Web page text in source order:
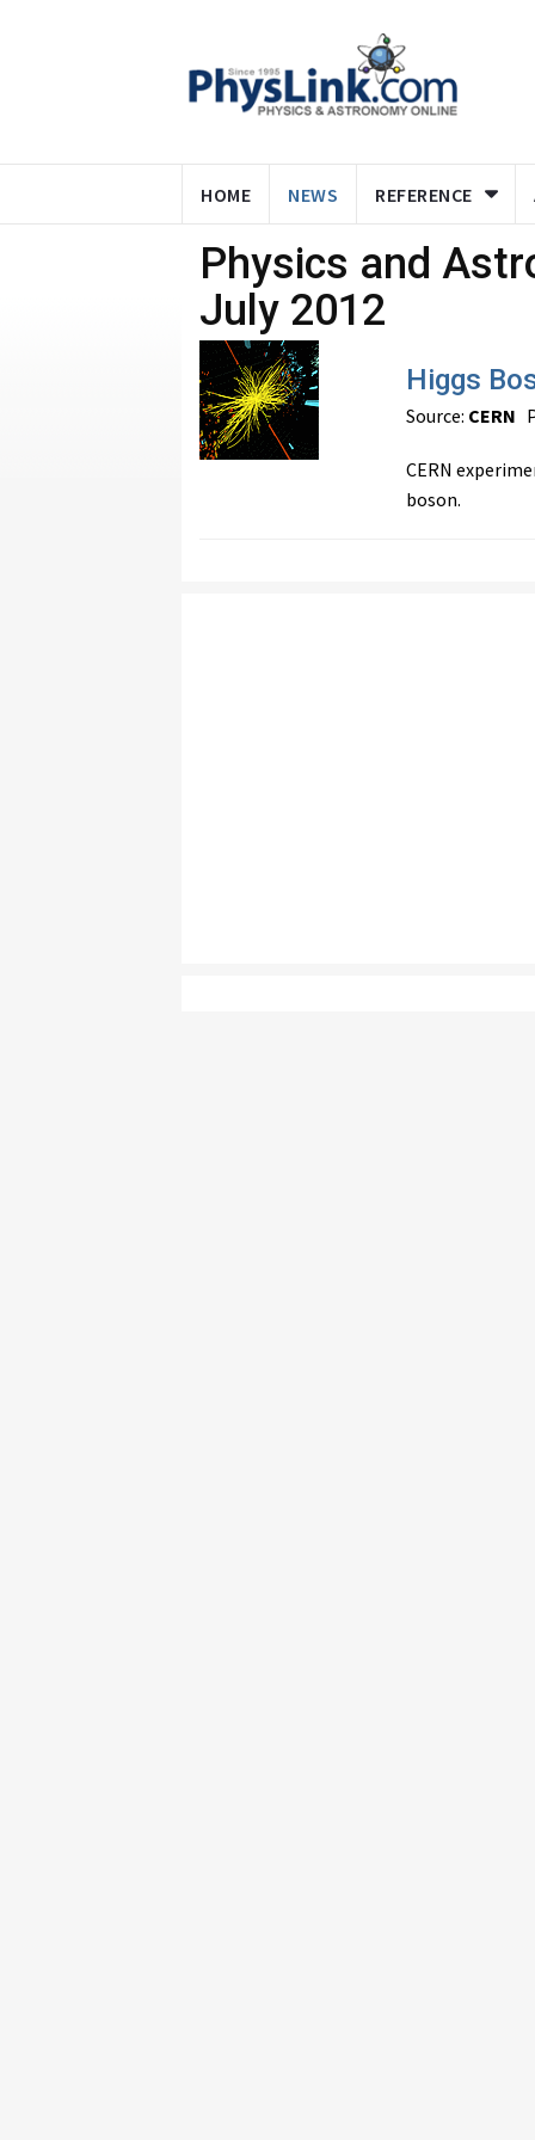
HOME NEWS REFERENCE
Physics and
July 2012
Higgs
Source: CERN
CERN
boson.